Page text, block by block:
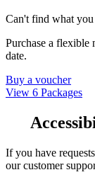
Can't find what
Purchase a flexible
date.
Buy a voucher
View 6 Packages
If you have
our customer